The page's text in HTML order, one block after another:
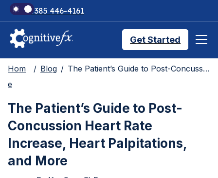
+1 385 446-4161
Get Started
TMS Treatments
Treatment Results
Hom
e
Blog The Patient’s Guide to Post-Concussion Heart Rate Increase, Heart Palpitations, and More
The Patient’s Guide to Post-
Concussion Heart Rate
Increase, Heart Palpitations,
and More